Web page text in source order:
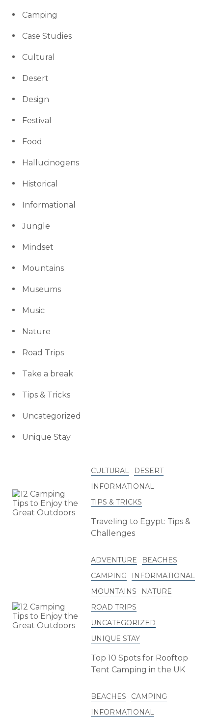
Camping
Case Studies
Cultural
Desert
Design
Festival
Food
Hallucinogens
Historical
Informational
Jungle
Mindset
Mountains
Museums
Music
Nature
Road Trips
Take a break
Tips & Tricks
Uncategorized
Unique Stay
CULTURAL
DESERT
INFORMATIONAL
TIPS & TRICKS
Traveling to Egypt: Tips &
Challenges
ADVENTURE
BEACHES
CAMPING
INFORMATIONAL
MOUNTAINS
NATURE
ROAD TRIPS
UNCATEGORIZED
UNIQUE STAY
Top 10 Spots for Rooftop
Tent Camping in the UK
BEACHES
CAMPING
INFORMATIONAL